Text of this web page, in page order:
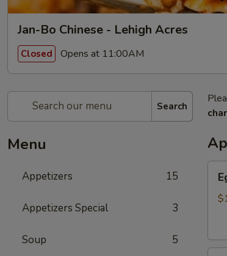
Jan-Bo Chinese - Lehigh Acres
Closed Opens at 11:00AM
Search
Menu
Appetizers 15
Appetizers Special 3
Soup 5
Roll